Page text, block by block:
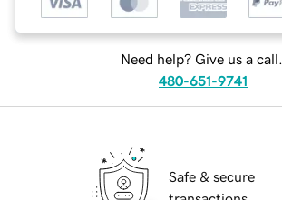
Need help? Give us a call.
480-651-9741
Safe & secure